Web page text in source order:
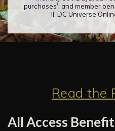
purchases† , and member
II, DC Universe
Read the
All Access